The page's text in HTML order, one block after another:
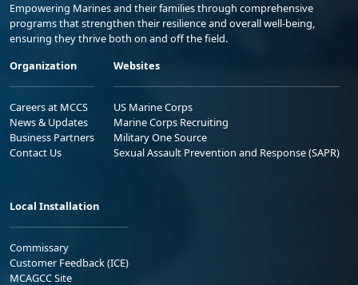
Empowering Marines and their families through comprehensive
programs that strengthen their resilience and overall well-being,
ensuring they thrive both on and off the field.
Organization
Careers at MCCS
News & Updates
Business Partners
Contact Us
Websites
US Marine Corps
Marine Corps Recruiting
Military One Source
Sexual Assault Prevention and Response (SAPR)
Local Installation
Commissary
Customer Feedback (ICE)
MCAGCC Site